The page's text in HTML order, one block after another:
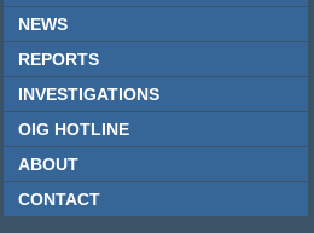
NEWS
REPORTS
INVESTIGATIONS
OIG HOTLINE
ABOUT
CONTACT